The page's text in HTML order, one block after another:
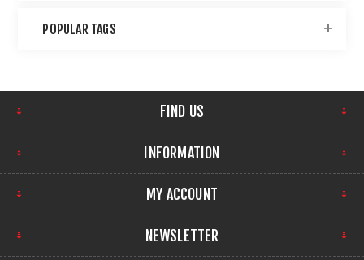
POPULAR TAGS
FIND US
INFORMATION
MY ACCOUNT
NEWSLETTER